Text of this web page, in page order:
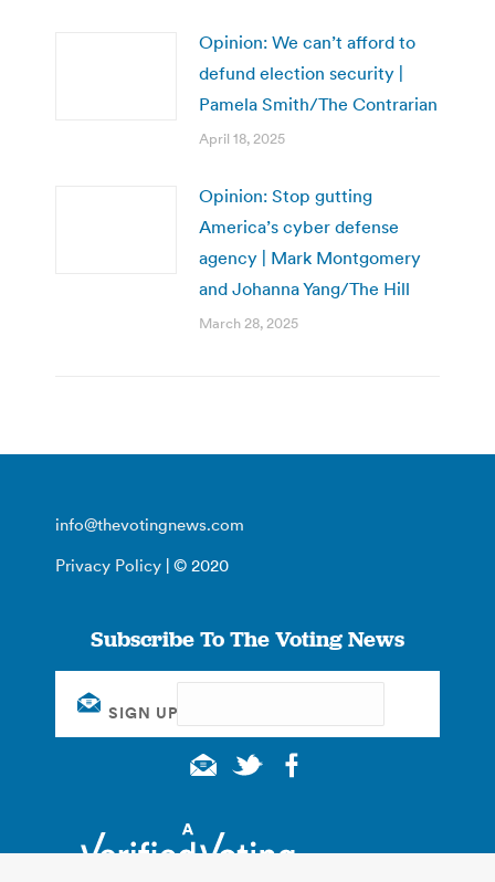
Opinion: We can’t afford to
defund election security |
Pamela Smith/The Contrarian
April 18, 2025
Opinion: Stop gutting
America’s cyber defense
agency | Mark Montgomery
and Johanna Yang/The Hill
March 28, 2025
info@thevotingnews.com
Privacy Policy | © 2020
Subscribe To The Voting News